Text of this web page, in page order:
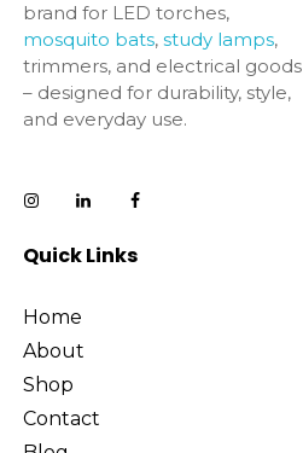
brand for LED torches,
mosquito bats, study lamps,
trimmers, and electrical goods
– designed for durability, style,
and everyday use.
Quick Links
Home
About
Shop
Contact